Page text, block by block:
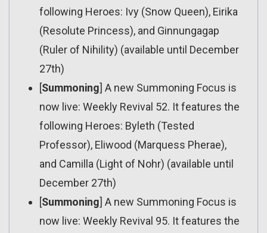
following Heroes: Ivy (Snow Queen), Eirika
(Resolute Princess), and Ginnungagap
(Ruler of Nihility) (available until December
27th)
[Summoning] A new Summoning Focus is
now live: Weekly Revival 52. It features the
following Heroes: Byleth (Tested
Professor), Eliwood (Marquess Pherae),
and Camilla (Light of Nohr) (available until
December 27th)
[Summoning] A new Summoning Focus is
now live: Weekly Revival 95. It features the